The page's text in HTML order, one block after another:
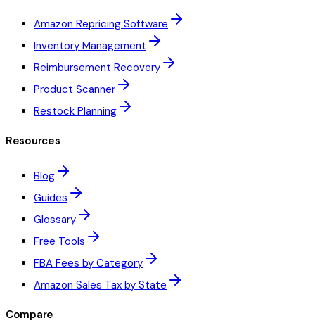
Amazon Repricing Software
Inventory Management
Reimbursement Recovery
Product Scanner
Restock Planning
Resources
Blog
Guides
Glossary
Free Tools
FBA Fees by Category
Amazon Sales Tax by State
Compare